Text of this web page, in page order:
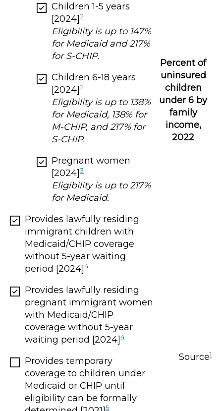
Children 1-5 years
[2024] 2
Eligibility is up to 147%
for Medicaid and 217%
for S-CHIP.
Children 6-18 years
[2024] 2
Eligibility is up to 138%
for Medicaid, 138% for
M-CHIP, and 217% for
S-CHIP.
Pregnant women
[2024]3
Eligibility is up to 217%
for Medicaid.
Provides lawfully residing
immigrant children with
Medicaid/CHIP coverage
without 5-year waiting
period [2024]4
Provides lawfully residing
pregnant immigrant women
with Medicaid/CHIP
coverage without 5-year
waiting period [2024]4
Provides temporary
coverage to children under
Medicaid or CHIP until
eligibility can be formally
5
Percent of
uninsured
children
under 6 by
family
income,
2022
Source1